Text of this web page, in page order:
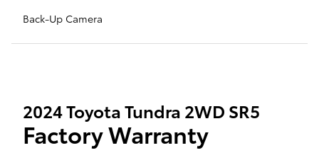
Back-Up Camera
2024 Toyota Tundra 2WD SR5
Factory Warranty